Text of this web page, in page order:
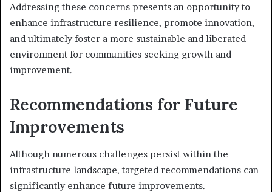
Addressing these concerns presents an opportunity to
enhance infrastructure resilience, promote innovation,
and ultimately foster a more sustainable and liberated
environment for communities seeking growth and
improvement.
Recommendations for Future
Improvements
Although numerous challenges persist within the
infrastructure landscape, targeted recommendations can
significantly enhance future improvements.